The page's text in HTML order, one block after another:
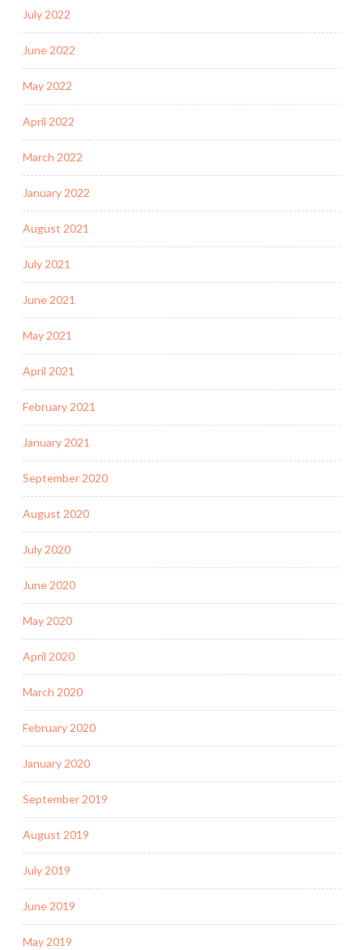
July 2022
June 2022
May 2022
April 2022
March 2022
January 2022
August 2021
July 2021
June 2021
May 2021
April 2021
February 2021
January 2021
September 2020
August 2020
July 2020
June 2020
May 2020
April 2020
March 2020
February 2020
January 2020
September 2019
August 2019
July 2019
June 2019
May 2019